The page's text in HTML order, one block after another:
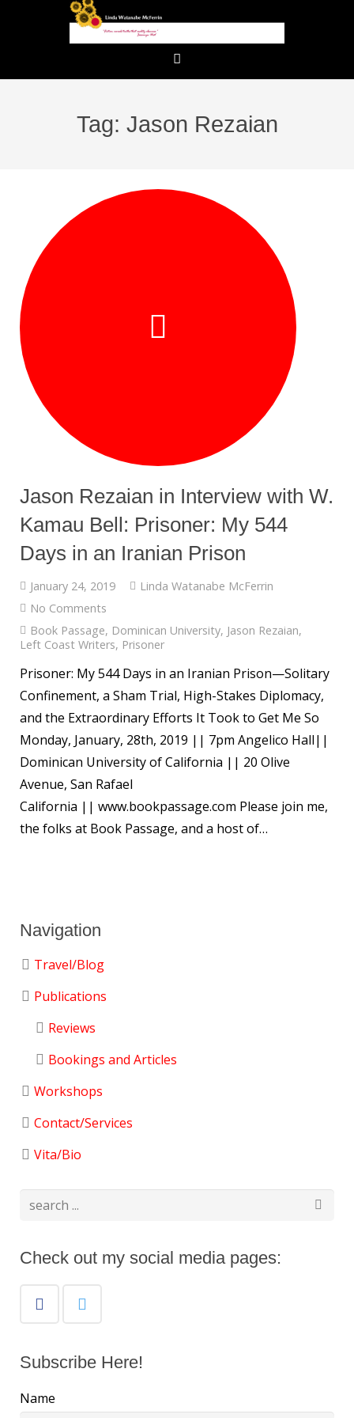
Tag: Jason Rezaian
Jason Rezaian in Interview with W.
Kamau Bell: Prisoner: My 544
Days in an Iranian Prison
January 24, 2019
Linda Watanabe McFerrin
No Comments
Book Passage, Dominican University, Jason Rezaian,
Left Coast Writers, Prisoner
Prisoner: My 544 Days in an Iranian Prison—Solitary
Confinement, a Sham Trial, High-Stakes Diplomacy,
and the Extraordinary Efforts It Took to Get Me So
Monday, January, 28th, 2019 || 7pm Angelico Hall||
Dominican University of California || 20 Olive
Avenue, San Rafael
California || www.bookpassage.com Please join me,
the folks at Book Passage, and a host of…
Navigation
Travel/Blog
Publications
Reviews
Bookings and Articles
Workshops
Contact/Services
Vita/Bio
Check out my social media pages:
Subscribe Here!
Name